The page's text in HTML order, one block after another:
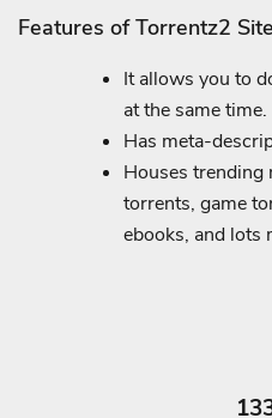
Features of Torrentz2 Site
It allows you to
at the same time.
Has meta-
Houses
torrents, game
ebooks, and lots